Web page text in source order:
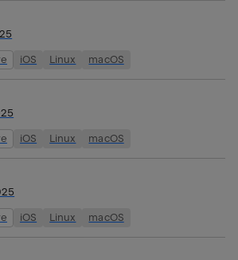
iOS Linux macOS
iOS Linux macOS
iOS Linux macOS